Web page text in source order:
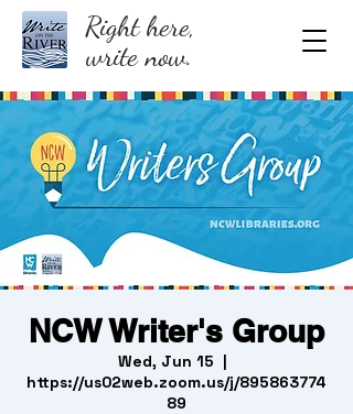
Right here,
write now.
NCW Writer's Group
Wed, Jun 15
  |
https://us02web.zoom.us/j/895863774
89